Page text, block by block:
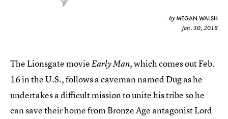
byMEGAN WALSH
Jan. 30, 2018
The Lionsgate movieEarly Man, which comes out Feb.
16 in the U.S.,follows a caveman named Dug as he
undertakes a difficult mission to unite his tribe so he
can save their home from Bronze Age antagonist Lord